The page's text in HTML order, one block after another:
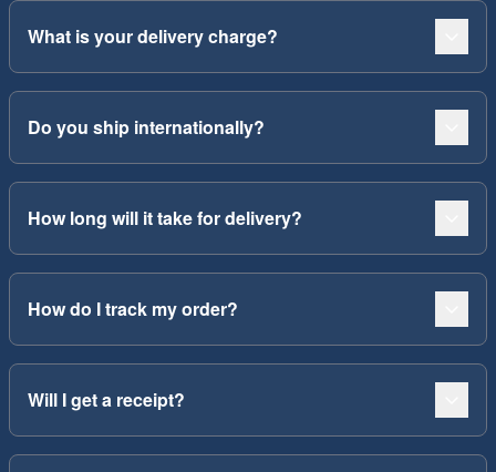
What is your delivery charge?
Do you ship internationally?
How long will it take for delivery?
How do I track my order?
Will I get a receipt?